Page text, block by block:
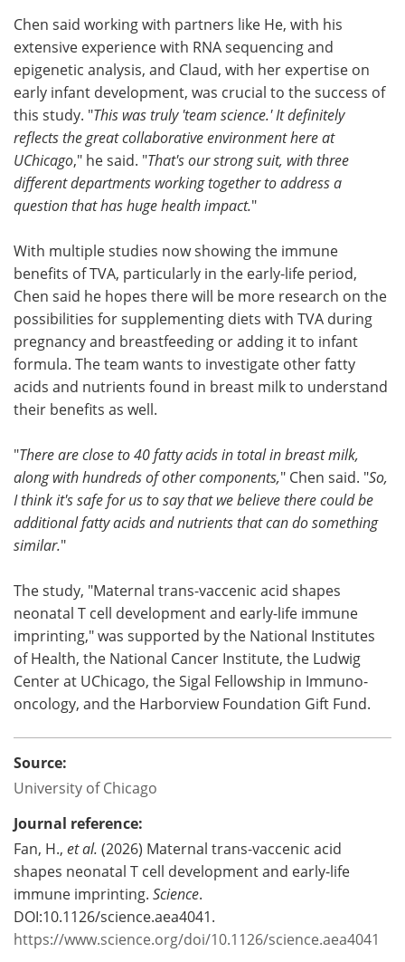
Chen said working with partners like He, with his
extensive experience with RNA sequencing and
epigenetic analysis, and Claud, with her expertise on
early infant development, was crucial to the success of
this study. "This was truly 'team science.' It definitely
reflects the great collaborative environment here at
UChicago," he said. "That's our strong suit, with three
different departments working together to address a
question that has huge health impact."
With multiple studies now showing the immune
benefits of TVA, particularly in the early-life period,
Chen said he hopes there will be more research on the
possibilities for supplementing diets with TVA during
pregnancy and breastfeeding or adding it to infant
formula. The team wants to investigate other fatty
acids and nutrients found in breast milk to understand
their benefits as well.
"There are close to 40 fatty acids in total in breast milk,
along with hundreds of other components," Chen said. "So,
I think it's safe for us to say that we believe there could be
additional fatty acids and nutrients that can do something
similar."
The study, "Maternal trans-vaccenic acid shapes
neonatal T cell development and early-life immune
imprinting," was supported by the National Institutes
of Health, the National Cancer Institute, the Ludwig
Center at UChicago, the Sigal Fellowship in Immuno-
oncology, and the Harborview Foundation Gift Fund.
Source:
University of Chicago
Journal reference:
Fan, H., et al. (2026) Maternal trans-vaccenic acid
shapes neonatal T cell development and early-life
immune imprinting. Science.
DOI:10.1126/science.aea4041.
https://www.science.org/doi/10.1126/science.aea4041